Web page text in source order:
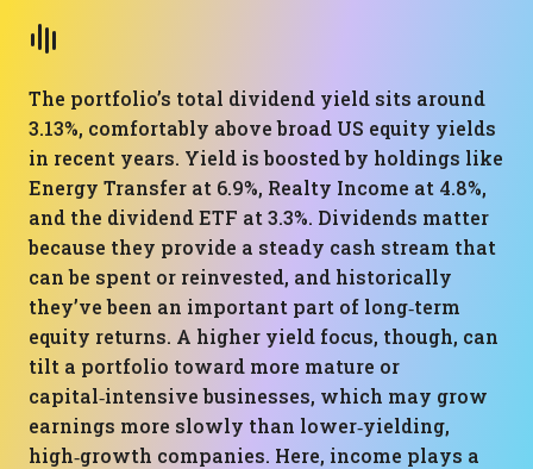
The portfolio’s total dividend yield sits around
3.13%, comfortably above broad US equity yields
in recent years. Yield is boosted by holdings like
Energy Transfer at 6.9%, Realty Income at 4.8%,
and the dividend ETF at 3.3%. Dividends matter
because they provide a steady cash stream that
can be spent or reinvested, and historically
they’ve been an important part of long‑term
equity returns. A higher yield focus, though, can
tilt a portfolio toward more mature or
capital‑intensive businesses, which may grow
earnings more slowly than lower‑yielding,
high‑growth companies. Here, income plays a